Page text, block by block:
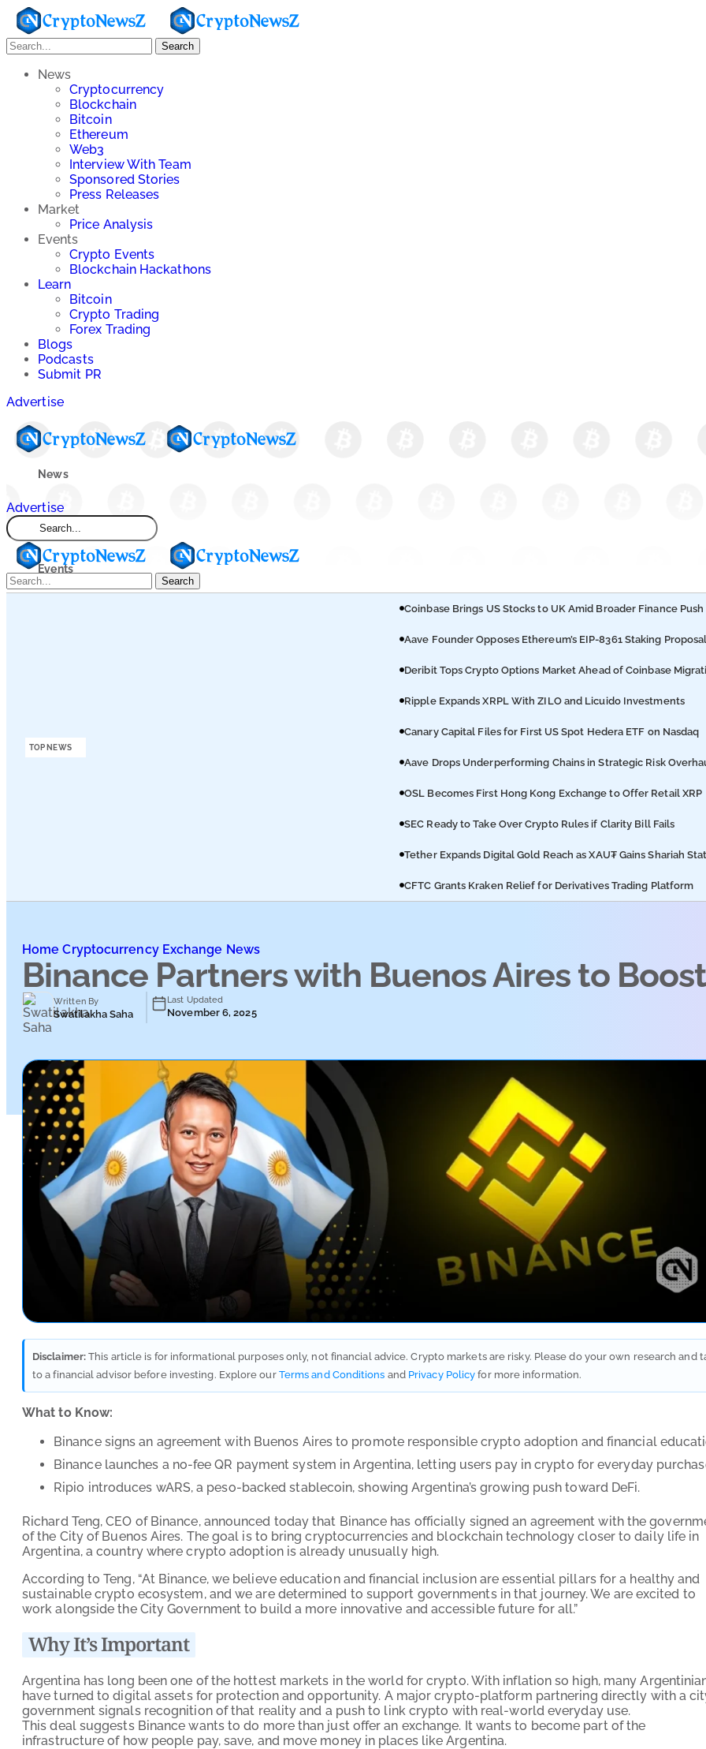
Search
News
Cryptocurrency
Blockchain
Bitcoin
Ethereum
Web3
Interview With Team
Sponsored Stories
Press Releases
Market
Price Analysis
Events
Crypto Events
Blockchain Hackathons
Learn
Bitcoin
Crypto Trading
Forex Trading
Blogs
Podcasts
Submit PR
Advertise
News
Market
Events
Advertise
Search
TOP NEWS
Coinbase Brings US Stocks to UK Amid Broader Finance Push
Aave Founder Opposes Ethereum’s EIP-8361 Staking Proposal
Deribit Tops Crypto Options Market Ahead of Coinbase
Ripple Expands XRPL With ZILO and Licuido Investments
Canary Capital Files for First US Spot Hedera ETF on Nasdaq
Aave Drops Underperforming Chains in Strategic Risk
OSL Becomes First Hong Kong Exchange to Offer Retail XRP
SEC Ready to Take Over Crypto Rules if Clarity Bill Fails
Tether Expands Digital Gold Reach as XAU₮ Gains Shariah
CFTC Grants Kraken Relief for Derivatives Trading Platform
Home Cryptocurrency Exchange News
Binance Partners with Buenos Aires to
Written By
Swatilakha Saha
Last Updated
November 6, 2025
Disclaimer: This article is for informational purposes only, not financial advice. Crypto markets are risky. Please do your own research and
to a financial advisor before investing. Explore our Terms and Conditions and Privacy Policy for more information.
What to Know:
Binance signs an agreement with Buenos Aires to promote responsible crypto adoption and financial
Binance launches a no-fee QR payment system in Argentina, letting users pay in crypto for everyday
Ripio introduces wARS, a peso-backed stablecoin, showing Argentina’s growing push toward DeFi.
Richard Teng, CEO of Binance, announced today that Binance has officially signed an agreement with the
of the City of Buenos Aires. The goal is to bring cryptocurrencies and blockchain technology closer to daily life in
Argentina, a country where crypto adoption is already unusually high.
According to Teng, “At Binance, we believe education and financial inclusion are essential pillars for a healthy and
sustainable crypto ecosystem, and we are determined to support governments in that journey. We are excited to
work alongside the City Government to build a more innovative and accessible future for all.”
Why It’s Important
Argentina has long been one of the hottest markets in the world for crypto. With inflation so high, many
have turned to digital assets for protection and opportunity. A major crypto-platform partnering directly with a
government signals recognition of that reality and a push to link crypto with real-world everyday use.
This deal suggests Binance wants to do more than just offer an exchange. It wants to become part of the
infrastructure of how people pay, save, and move money in places like Argentina.